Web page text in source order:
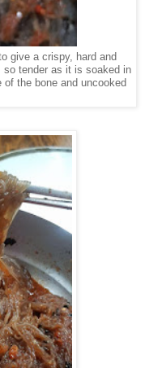
give a crispy, hard and
tender as it is soaked in
the bone and uncooked